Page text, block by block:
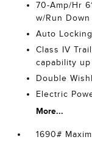
70-Amp/Hr
w/Run
Auto
Class IV
capability
Double
Electric
More...
1690#